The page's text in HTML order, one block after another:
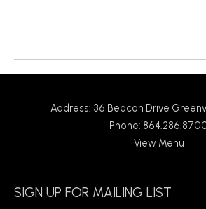
Address: 36 Beacon Drive
Phone:
View Menu
SIGN UP FOR MAILING LIST